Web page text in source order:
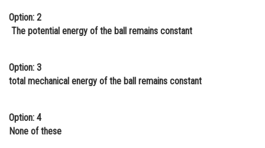
Law
Animation and Design
Journalism
Option: 2
The potential energy of the ball remains constant
Option: 3
total mechanical energy of the ball remains constant
Option: 4
None of these